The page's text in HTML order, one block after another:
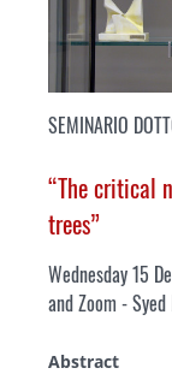
SEMINARIO
“The critical
trees”
Wednesday 15
and Zoom -
Abstract